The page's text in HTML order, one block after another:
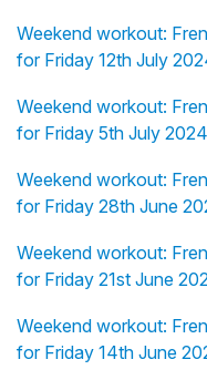
Weekend workout:
for Friday 12th July
Weekend workout:
for Friday 5th July
Weekend workout:
for Friday 28th June
Weekend workout:
for Friday 21st June
Weekend workout:
for Friday 14th June